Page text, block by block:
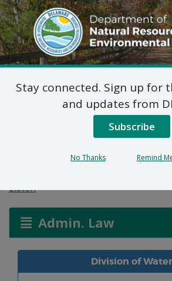
DNREC Menu
Agricultural
Permit: James
Listen
Admin. Law
Division of Water
Stay connected. Sign up for
and updates from
Subscribe
No Thanks Remind